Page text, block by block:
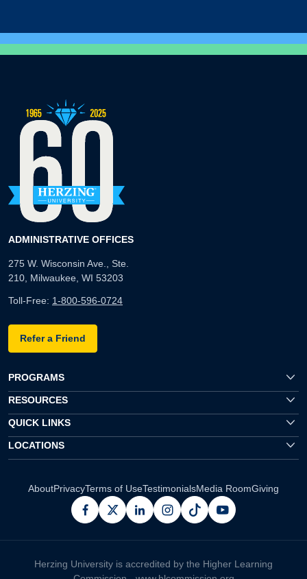
ADMINISTRATIVE OFFICES
275 W. Wisconsin Ave., Ste.
210, Milwaukee, WI 53203
Toll-Free: 1-800-596-0724
Refer a Friend
PROGRAMS
RESOURCES
QUICK LINKS
LOCATIONS
AboutPrivacyTerms of UseTestimonialsMedia RoomGiving
facebook
x linkedininstagram
pinterestyoutube
Herzing University is accredited by the Higher Learning